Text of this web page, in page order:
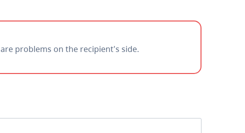
problems on the recipient's side.